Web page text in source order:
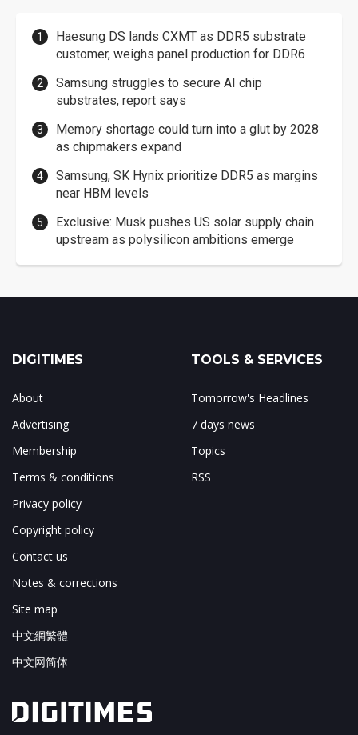
Haesung DS lands CXMT as DDR5 substrate
customer, weighs panel production for DDR6
Samsung struggles to secure AI chip
substrates, report says
Memory shortage could turn into a glut by 2028
as chipmakers expand
Samsung, SK Hynix prioritize DDR5 as margins
near HBM levels
Exclusive: Musk pushes US solar supply chain
upstream as polysilicon ambitions emerge
DIGITIMES
About
Advertising
Membership
Terms & conditions
Privacy policy
Copyright policy
Contact us
Notes & corrections
Site map
中文網繁體
中文网简体
TOOLS & SERVICES
Tomorrow's Headlines
7 days news
Topics
RSS